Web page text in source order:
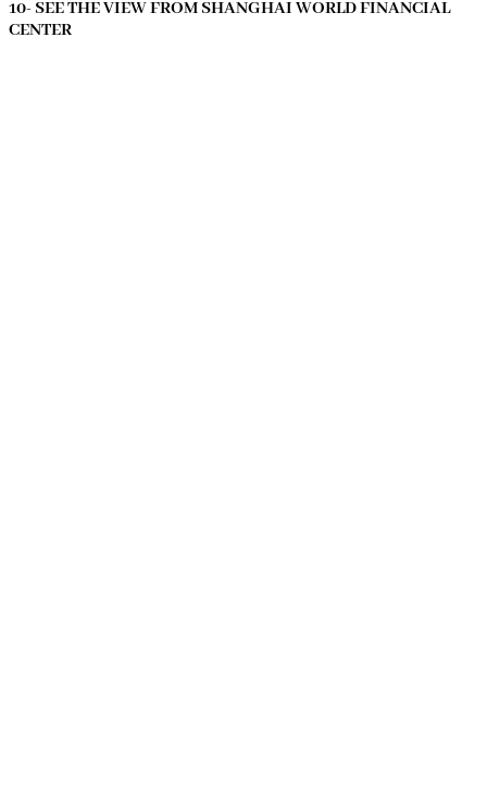
10- SEE THE VIEW FROM SHANGHAI WORLD FINANCIAL
CENTER